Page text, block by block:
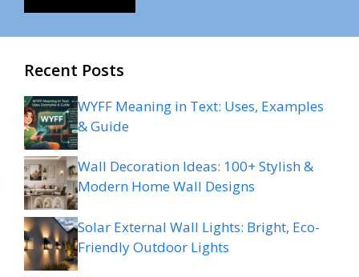
Recent Posts
WYFF Meaning in Text: Uses, Examples
& Guide
Wall Decoration Ideas: 100+ Stylish &
Modern Home Wall Designs
Solar External Wall Lights: Bright, Eco-
Friendly Outdoor Lights